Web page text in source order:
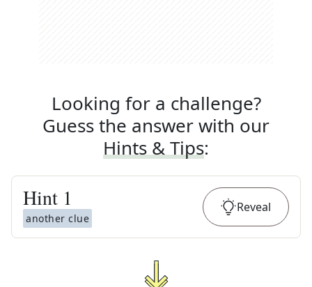
Looking for a challenge?
Guess the answer with our
Hints & Tips:
Hint 1
another clue
Reveal